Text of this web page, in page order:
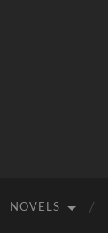
NOVELS